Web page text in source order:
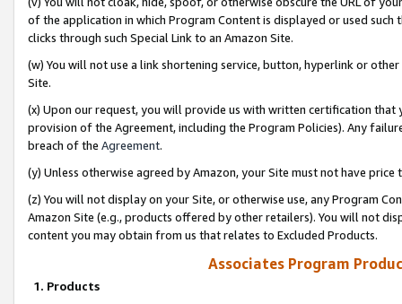
of the application in which Program Content is displayed or used
clicks through such Special Link to an Amazon Site.
(w) You will not use a link shortening service, button, hyperlink or
Site.
(x) Upon our request, you will provide us with written certification
provision of the Agreement, including the Program Policies). Any
breach of the Agreement.
(y) Unless otherwise agreed by Amazon, your Site must not have
(z) You will not display on your Site, or otherwise use, any Program
Amazon Site (e.g., products offered by other retailers). You will not
content you may obtain from us that relates to Excluded Products.
Associates Program
1. Products